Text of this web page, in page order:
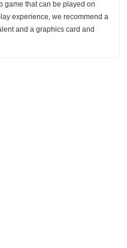
game that can be played on
experience, we recommend a
and a graphics card and